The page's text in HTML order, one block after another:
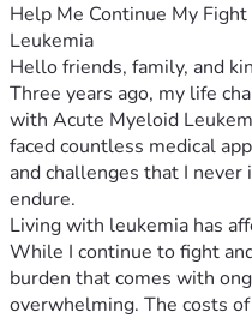
Help Me Continue My
Leukemia
Hello friends, family, and
Three years ago, my life
with Acute Myeloid
faced countless medical
and challenges that I
endure.
Living with leukemia has
While I continue to fight
burden that comes with
overwhelming. The costs